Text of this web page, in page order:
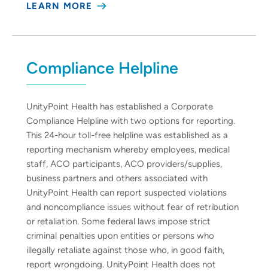
LEARN MORE
Compliance Helpline
UnityPoint Health has established a Corporate
Compliance Helpline with two options for reporting.
This 24-hour toll-free helpline was established as a
reporting mechanism whereby employees, medical
staff, ACO participants, ACO providers/supplies,
business partners and others associated with
UnityPoint Health can report suspected violations
and noncompliance issues without fear of retribution
or retaliation. Some federal laws impose strict
criminal penalties upon entities or persons who
illegally retaliate against those who, in good faith,
report wrongdoing. UnityPoint Health does not